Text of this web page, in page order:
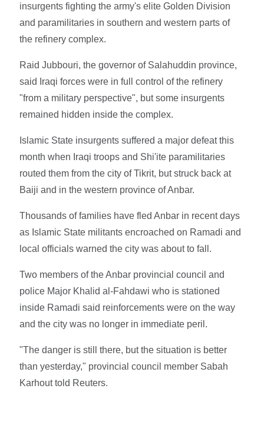
insurgents fighting the army's elite Golden Division
and paramilitaries in southern and western parts of
the refinery complex.
Raid Jubbouri, the governor of Salahuddin province,
said Iraqi forces were in full control of the refinery
"from a military perspective", but some insurgents
remained hidden inside the complex.
Islamic State insurgents suffered a major defeat this
month when Iraqi troops and Shi'ite paramilitaries
routed them from the city of Tikrit, but struck back at
Baiji and in the western province of Anbar.
Thousands of families have fled Anbar in recent days
as Islamic State militants encroached on Ramadi and
local officials warned the city was about to fall.
Two members of the Anbar provincial council and
police Major Khalid al-Fahdawi who is stationed
inside Ramadi said reinforcements were on the way
and the city was no longer in immediate peril.
"The danger is still there, but the situation is better
than yesterday," provincial council member Sabah
Karhout told Reuters.